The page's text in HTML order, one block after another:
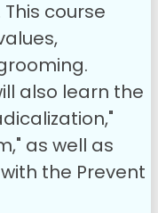
course
also learn the
as well as
the Prevent